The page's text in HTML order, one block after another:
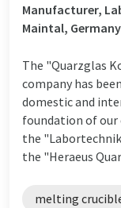
Manufacturer,
Maintal, Germany
The "Quarzglas
company has
domestic and
foundation of our
the
the "Heraeus
melting